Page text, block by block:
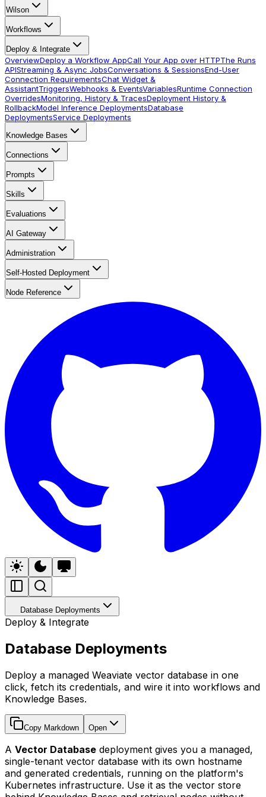
Wilson
Workflows
Deploy & Integrate
OverviewDeploy a Workflow AppCall Your App over HTTPThe Runs
APIStreaming & Async JobsConversations & SessionsEnd-User
Connection RequirementsChat Widget &
AssistantTriggersWebhooks & EventsVariablesRuntime Connection
OverridesMonitoring, History & TracesDeployment History &
RollbackModel Inference DeploymentsDatabase
DeploymentsService Deployments
Knowledge Bases
Connections
Prompts
Skills
Evaluations
AI Gateway
Administration
Self-Hosted Deployment
Node Reference
Database Deployments
Deploy & Integrate
Database Deployments
Deploy a managed Weaviate vector database in one
click, fetch its credentials, and wire it into workflows and
Knowledge Bases.
Copy Markdown Open
A Vector Database deployment gives you a managed,
single-tenant vector database with its own hostname
and generated credentials, running on the platform's
Kubernetes infrastructure. Use it as the vector store